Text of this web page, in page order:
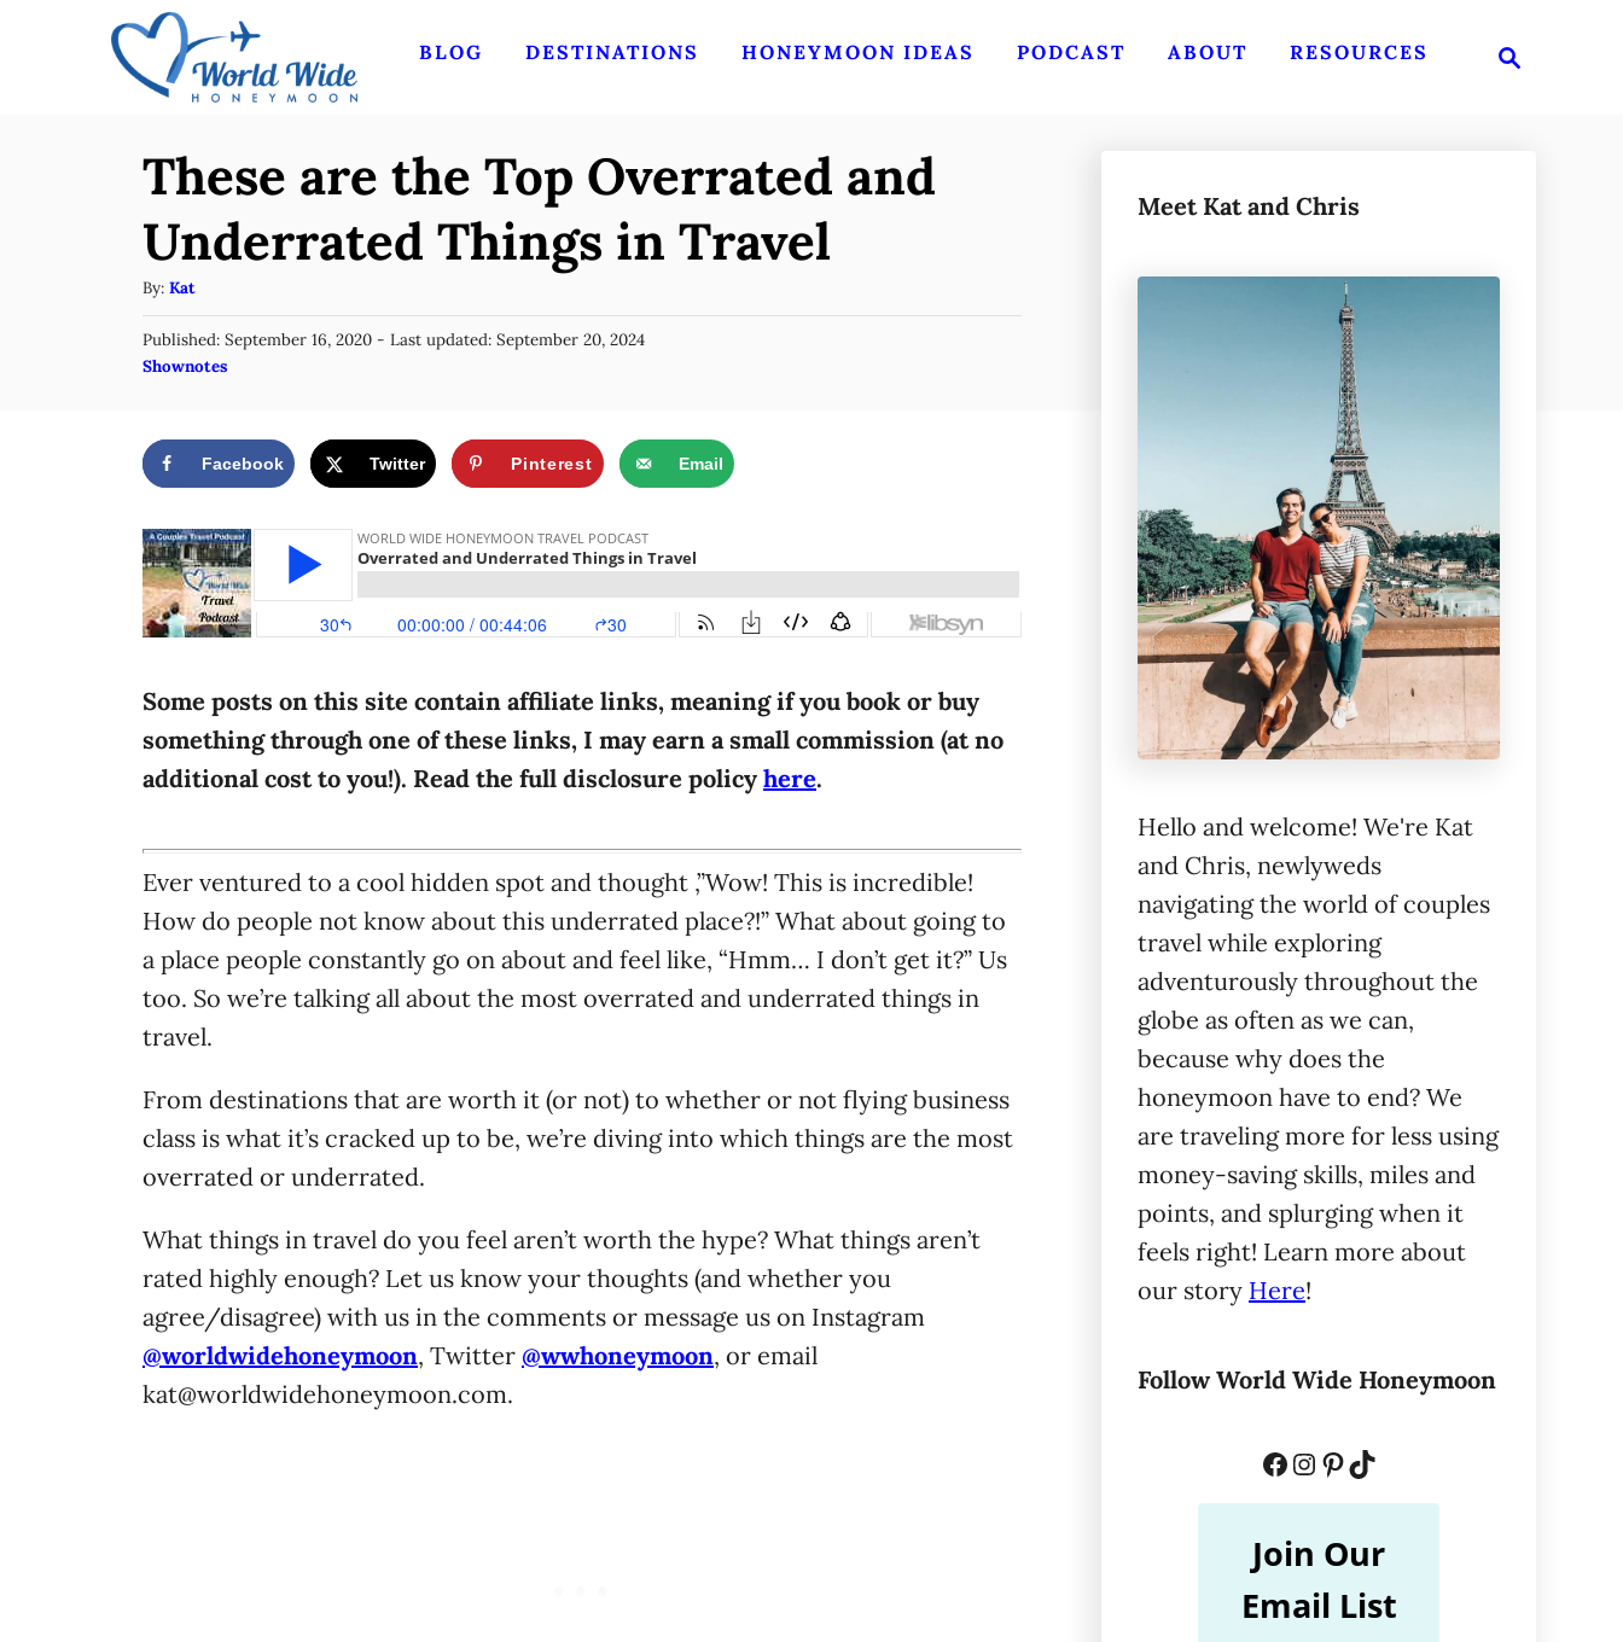
BLOG DESTINATIONS HONEYMOON IDEAS PODCAST ABOUT RESOURCES
These are the Top Overrated and
Underrated Things in Travel
By: A
u
t
h
Kat
P
o
d
o
Published: September 16, 2020 - Last updated: September 20, 2024
C
e
g
r
i
e
s
Shownotes
Facebook Twitter Pinterest Email
Some posts on this site contain affiliate links, meaning if you book or buy
something through one of these links, I may earn a small commission (at no
additional cost to you!). Read the full disclosure policy here.
Ever ventured to a cool hidden spot and thought ,”Wow! This is incredible!
How do people not know about this underrated place?!” What about going to
a place people constantly go on about and feel like, “Hmm… I don’t get it?” Us
too. So we’re talking all about the most overrated and underrated things in
travel.
From destinations that are worth it (or not) to whether or not flying business
class is what it’s cracked up to be, we’re diving into which things are the most
overrated or underrated.
What things in travel do you feel aren’t worth the hype? What things aren’t
rated highly enough? Let us know your thoughts (and whether you
agree/disagree) with us in the comments or message us on Instagram
@worldwidehoneymoon, Twitter @wwhoneymoon, or email
kat@worldwidehoneymoon.com.
Meet Kat and Chris
Hello and welcome! We're Kat
and Chris, newlyweds
navigating the world of couples
travel while exploring
adventurously throughout the
globe as often as we can,
because why does the
honeymoon have to end? We
are traveling more for less using
money-saving skills, miles and
points, and splurging when it
feels right! Learn more about
our story Here!
Follow World Wide Honeymoon
Facebook InstagramPinterest TikTok
Join Our
Email List